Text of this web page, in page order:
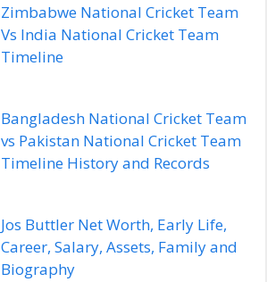
Zimbabwe National Cricket Team
Vs India National Cricket Team
Timeline
Bangladesh National Cricket Team
vs Pakistan National Cricket Team
Timeline History and Records
Jos Buttler Net Worth, Early Life,
Career, Salary, Assets, Family and
Biography